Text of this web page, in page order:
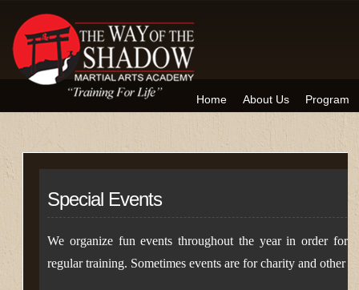
Home About Us Program
Special Events
We organize fun events throughout the year in order for
regular training. Sometimes events are for charity and other